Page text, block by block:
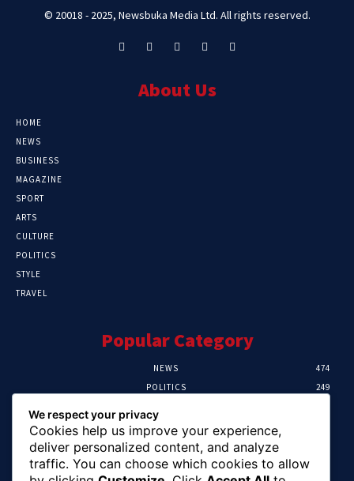
© 20018 - 2025, Newsbuka Media Ltd. All rights reserved.
About Us
HOME
NEWS
BUSINESS
MAGAZINE
SPORT
ARTS
CULTURE
POLITICS
STYLE
TRAVEL
Popular Category
NEWS
474
POLITICS
249
CRIME
HEALTH
We respect your privacy
Cookies help us improve your experience,
deliver personalized content, and analyze
traffic. You can choose which cookies to allow